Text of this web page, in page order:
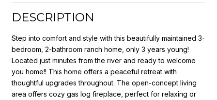
DESCRIPTION
Step into comfort and style with this beautifully maintained 3-
bedroom, 2-bathroom ranch home, only 3 years young!
Located just minutes from the river and ready to welcome
you home!! This home offers a peaceful retreat with
thoughtful upgrades throughout. The open-concept living
area offers cozy gas log fireplace, perfect for relaxing or